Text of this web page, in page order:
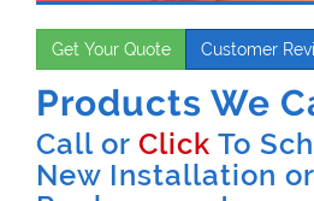
Get Your Quote Customer
Products We
Call or Click To
New Installation or